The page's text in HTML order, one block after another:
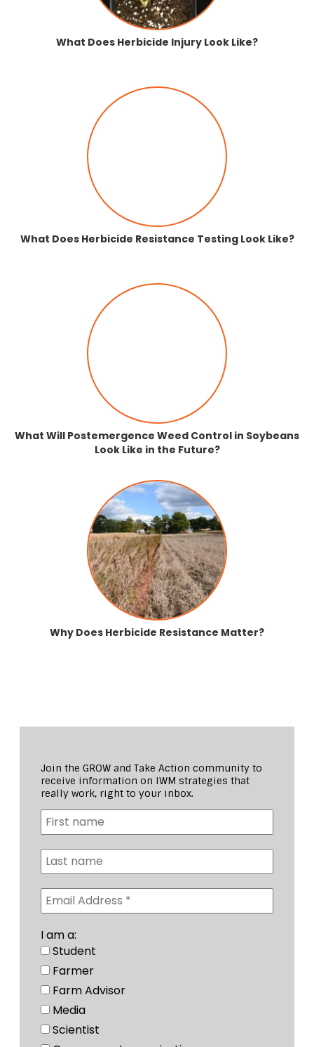
What Does Herbicide Injury Look Like?
What Does Herbicide Resistance Testing Look Like?
What Will Postemergence Weed Control in Soybeans
Look Like in the Future?
Why Does Herbicide Resistance Matter?
Join the GROW and Take Action community to
receive information on IWM strategies that
really work, right to your inbox.
I am a:
Student
Farmer
Farm Advisor
Media
Scientist